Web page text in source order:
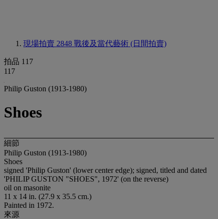
現場拍賣 2848 戰後及當代藝術 (日間拍賣)
拍品 117
117
Philip Guston (1913-1980)
Shoes
細節
Philip Guston (1913-1980)
Shoes
signed 'Philip Guston' (lower center edge); signed, titled and dated
'PHILIP GUSTON "SHOES", 1972' (on the reverse)
oil on masonite
11 x 14 in. (27.9 x 35.5 cm.)
Painted in 1972.
來源